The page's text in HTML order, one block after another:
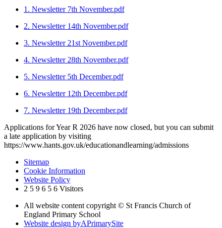
1. Newsletter 7th November.pdf
2. Newsletter 14th November.pdf
3. Newsletter 21st November.pdf
4. Newsletter 28th November.pdf
5. Newsletter 5th December.pdf
6. Newsletter 12th December.pdf
7. Newsletter 19th December.pdf
Applications for Year R 2026 have now closed, but you can submit
a late application by visiting
https://www.hants.gov.uk/educationandlearning/admissions
Sitemap
Cookie Information
Website Policy
2 5 9 6 5 6 Visitors
All website content copyright © St Francis Church of
England Primary School
Website design byAPrimarySite